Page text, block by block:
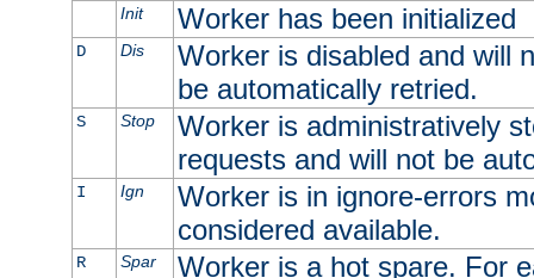
Init Worker has been initialized
D Dis
Worker is disabled and will
be automatically retried.
S Stop
Worker is administratively
requests and will not be
I Ign
Worker is in ignore-errors
considered available.
R Spar
Worker is a hot spare. For